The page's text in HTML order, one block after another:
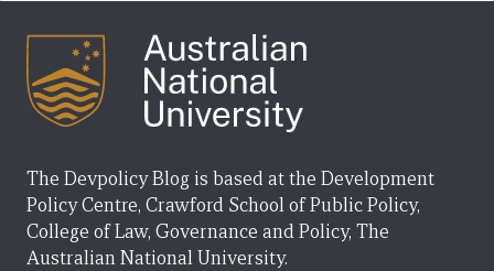
The Devpolicy Blog is based at the Development
Policy Centre, Crawford School of Public Policy,
College of Law, Governance and Policy, The
Australian National University.